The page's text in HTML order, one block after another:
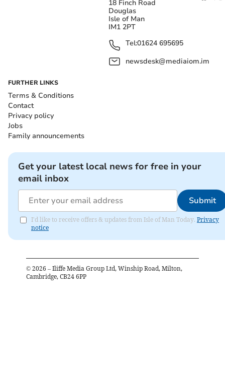
18 Finch Road
Douglas
Isle of Man
IM1 2PT
Tel:01624 695695
newsdesk@mediaiom.im
FURTHER LINKS
Terms & Conditions
Contact
Privacy policy
Jobs
Family announcements
Get your latest local news for free in your
email inbox
Submit
I'd like to receive offers & updates from Isle of Man Today. Privacy
notice
© 2026 – Iliffe Media Group Ltd, Winship Road, Milton,
Cambridge, CB24 6PP